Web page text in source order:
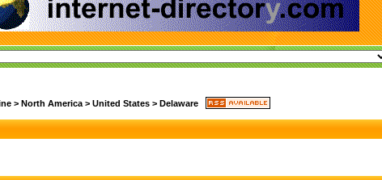
> North America > United States > Delaware